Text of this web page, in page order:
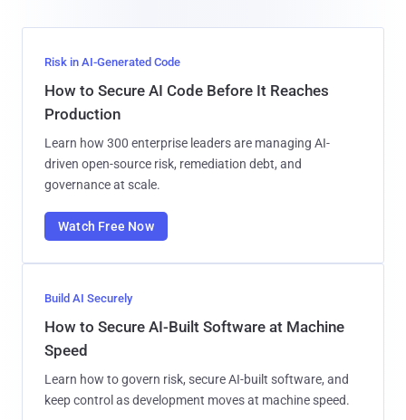
Risk in AI-Generated Code
How to Secure AI Code Before It Reaches
Production
Learn how 300 enterprise leaders are managing AI-
driven open-source risk, remediation debt, and
governance at scale.
Watch Free Now
Build AI Securely
How to Secure AI-Built Software at Machine
Speed
Learn how to govern risk, secure AI-built software, and
keep control as development moves at machine speed.